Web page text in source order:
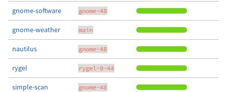
gnome-software gnome-48
gnome-weather main
nautilus gnome-48
rygel rygel-0-44
simple-scan gnome-48